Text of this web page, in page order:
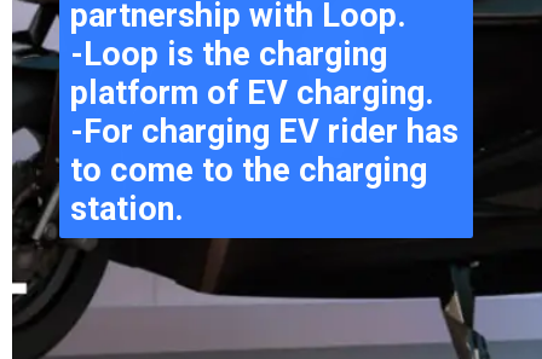
partnership with Loop.
-Loop is the charging
platform of EV charging.
-For charging EV rider has
to come to the charging
station.